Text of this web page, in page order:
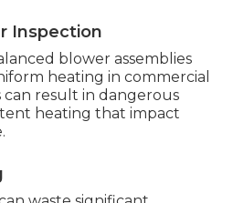
Inspection
blower assemblies
heating in commercial
can result in dangerous
heating that impact